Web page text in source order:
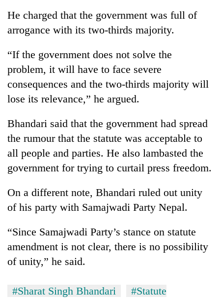
Hetauda
Industry's
start
running
again
young
leaders
selected
for
2026
USYC
cohort
Rain
to
continue
across
as
far-
temperatures
climb
to
37°C
Malaka
Adversaries:
You
not
need
meditation
to
awareness
He charged that the government was full of
arrogance with its two-thirds majority.
“If the government does not solve the
problem, it will have to face severe
consequences and the two-thirds majority will
lose its relevance,” he argued.
Bhandari said that the government had spread
the rumour that the statute was acceptable to
all people and parties. He also lambasted the
government for trying to curtail press freedom.
On a different note, Bhandari ruled out unity
of his party with Samajwadi Party Nepal.
“Since Samajwadi Party’s stance on statute
amendment is not clear, there is no possibility
of unity,” he said.
#Sharat Singh Bhandari
#Statute